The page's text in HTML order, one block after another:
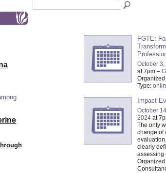
FGTE:
October
at 7pm –
Organized
Type:
Impact
October
2024 at
The only
change of
clearly
assessing